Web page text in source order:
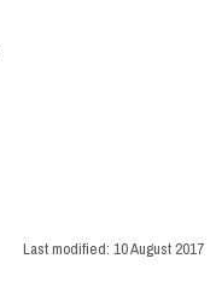
Last modified: 10 August 2017